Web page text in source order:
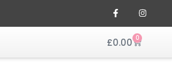
£0.00 0